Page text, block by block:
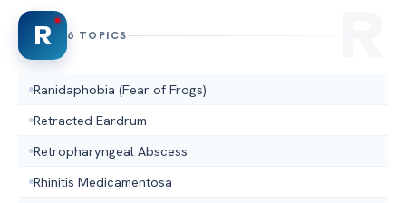
R 6 TOPICS
Ranidaphobia (Fear of Frogs)
Retracted Eardrum
Retropharyngeal Abscess
Rhinitis Medicamentosa